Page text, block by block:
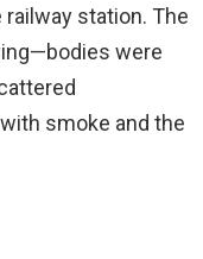
station. The
were
smoke and the